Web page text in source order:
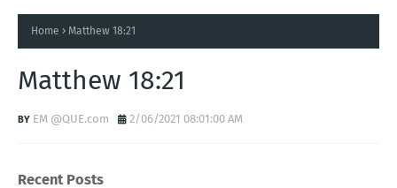
Home Matthew 18:21
Matthew 18:21
EM @QUE.com 2/06/2021 08:01:00 AM
Recent Posts